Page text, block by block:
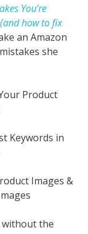
You’re
how to fix
an Amazon
she
Product
Keywords in
Images &
without the